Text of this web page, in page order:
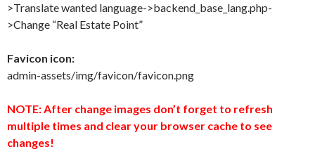
>Translate wanted language->backend_base_lang.php-
>Change “Real Estate Point”
Favicon icon:
admin-assets/img/favicon/favicon.png
NOTE: After change images don’t forget to refresh
multiple times and clear your browser cache to see
changes!